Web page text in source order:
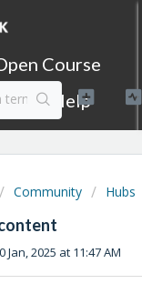
Course
Help
Community Hubs
2025 at 11:47 AM